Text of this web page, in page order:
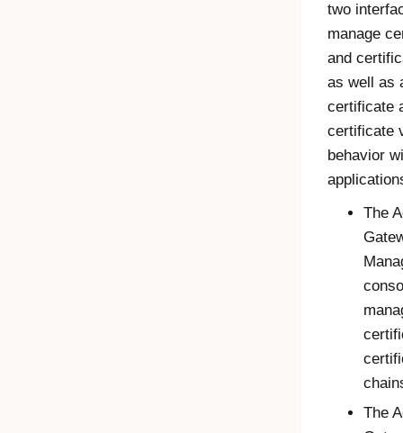
two
manage
and
as well as
certificate
certificate
behavior
The
The